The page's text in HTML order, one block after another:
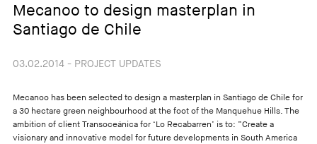
Mecanoo to design masterplan in
Santiago de Chile
03.02.2014 - PROJECT UPDATES
Mecanoo has been selected to design a masterplan in Santiago de Chile for
a 30 hectare green neighbourhood at the foot of the Manquehue Hills. The
ambition of client Transoceánica for ‘Lo Recabarren’ is to: ”Create a
visionary and innovative model for future developments in South America